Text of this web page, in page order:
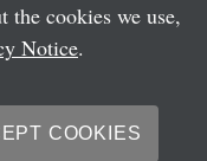
the cookies we use,
Notice.
COOKIES